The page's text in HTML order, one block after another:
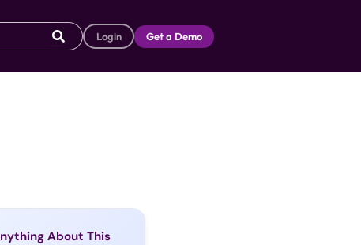
Login Get a Demo
About This